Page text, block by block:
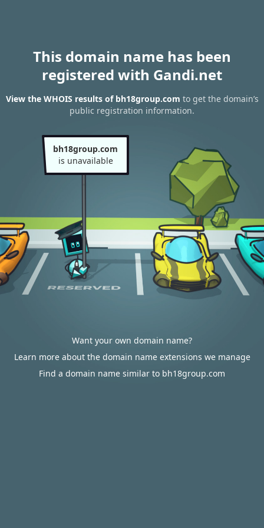
This domain name has been
registered with Gandi.net
View the WHOIS results of bh18group.com to get the domain’s
public registration information.
bh18group.com
is unavailable
Want your own domain name?
Learn more about the domain name extensions we manage
Find a domain name similar to bh18group.com